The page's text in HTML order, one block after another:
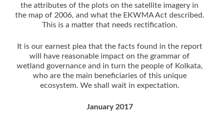
the attributes of the plots on the satellite imagery in
the map of 2006, and what the EKWMA Act described.
This is a matter that needs rectification.
It is our earnest plea that the facts found in the report
will have reasonable impact on the grammar of
wetland governance and in turn the people of Kolkata,
who are the main beneficiaries of this unique
ecosystem. We shall wait in expectation.
January 2017